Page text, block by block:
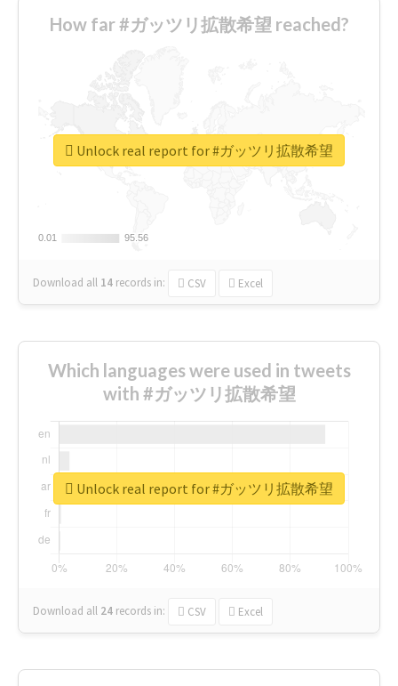
How far #ガッツリ拡散希望 reached?
0.01
0.01 95.56
95.56
Download all 14 records in: CSV Excel
Unlock real report for #ガッツリ拡散希望
Which languages were used in tweets
with #ガッツリ拡散希望
Download all 24 records in: CSV Excel
Unlock real report for #ガッツリ拡散希望